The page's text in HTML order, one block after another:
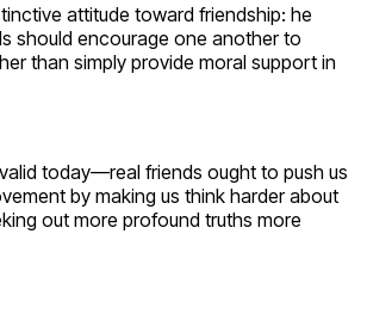
attitude toward friendship: he
should encourage one another to
than simply provide moral support in
today—real friends ought to push us
by making us think harder about
out more profound truths more